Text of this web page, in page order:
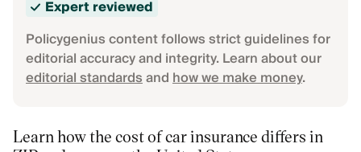
Expert reviewed
Policygenius content follows strict guidelines for
editorial accuracy and integrity. Learn about our
editorial standardsandhow we make money.
Learn how the cost of car insurance differs in